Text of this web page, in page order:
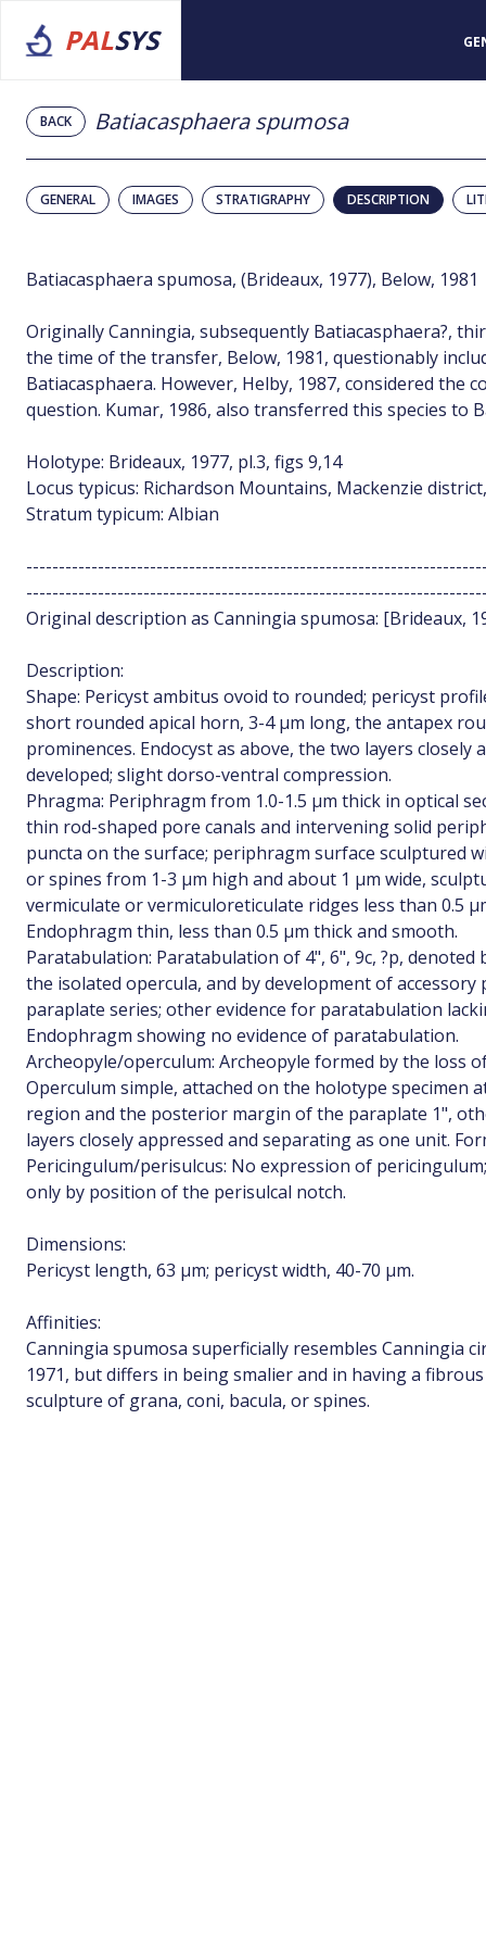
PALSYS
BACK Batiacasphaera spumosa
GENERAL IMAGES STRATIGRAPHY DESCRIPTION
Batiacasphaera spumosa, (Brideaux, 1977), Below, 1981
Originally Canningia, subsequently Batiacasphaera?,
the time of the transfer, Below, 1981, questionably
Batiacasphaera. However, Helby, 1987, considered the
question. Kumar, 1986, also transferred this species to
Holotype: Brideaux, 1977, pl.3, figs 9,14
Locus typicus: Richardson Mountains, Mackenzie
Stratum typicum: Albian
Original description as Canningia spumosa: [Brideaux,
Description:
Shape: Pericyst ambitus ovoid to rounded; pericyst
short rounded apical horn, 3-4 µm long, the antapex
prominences. Endocyst as above, the two layers closely
developed; slight dorso-ventral compression.
Phragma: Periphragm from 1.0-1.5 µm thick in optical
thin rod-shaped pore canals and intervening solid
puncta on the surface; periphragm surface sculptured
or spines from 1-3 µm high and about 1 µm wide,
vermiculate or vermiculoreticulate ridges less than 0.5
Endophragm thin, less than 0.5 µm thick and smooth.
Paratabulation: Paratabulation of 4", 6", 9c, ?p,
the isolated opercula, and by development of
paraplate series; other evidence for paratabulation
Endophragm showing no evidence of paratabulation.
Archeopyle/operculum: Archeopyle formed by the loss
Operculum simple, attached on the holotype specimen
region and the posterior margin of the paraplate 1",
layers closely appressed and separating as one unit.
Pericingulum/perisulcus: No expression of
only by position of the perisulcal notch.
Dimensions:
Pericyst length, 63 µm; pericyst width, 40-70 µm.
Affinities:
Canningia spumosa superficially resembles Canningia
1971, but differs in being smalier and in having a
sculpture of grana, coni, bacula, or spines.